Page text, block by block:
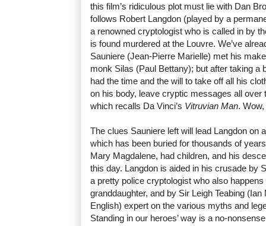
this film’s ridiculous plot must lie with Dan
follows Robert Langdon (played by a
a renowned cryptologist who is called in by
is found murdered at the Louvre. We’ve
Sauniere (Jean-Pierre Marielle) met his
monk Silas (Paul Bettany); but after taking a
had the time and the will to take off all his
on his body, leave cryptic messages all over
which recalls Da Vinci’s Vitruvian Man.
The clues Sauniere left will lead Langdon on
which has been buried for thousands of
Mary Magdalene, had children, and his
this day. Langdon is aided in his crusade by
a pretty police cryptologist who also happens
granddaughter, and by Sir Leigh Teabing
English) expert on the various myths and
Standing in our heroes’ way is a no-